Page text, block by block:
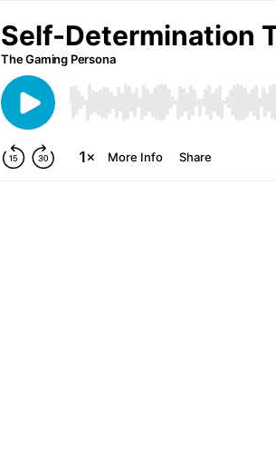
Self-Determination
The Gaming Persona
More Info Share